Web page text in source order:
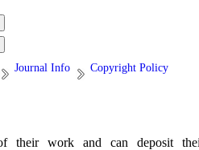
Journal Info Copyright Policy
their work and can deposit